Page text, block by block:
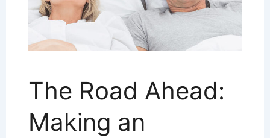
The Road Ahead:
Making an